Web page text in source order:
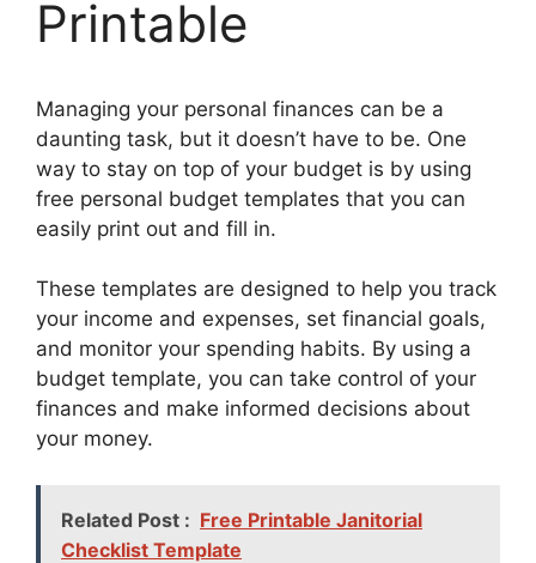
Printable
Managing your personal finances can be a
daunting task, but it doesn’t have to be. One
way to stay on top of your budget is by using
free personal budget templates that you can
easily print out and fill in.
These templates are designed to help you track
your income and expenses, set financial goals,
and monitor your spending habits. By using a
budget template, you can take control of your
finances and make informed decisions about
your money.
Related Post : Free Printable Janitorial
Checklist Template